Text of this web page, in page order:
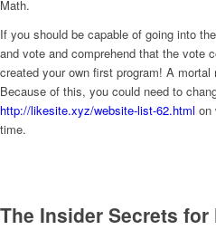
Math.
If you should be capable of going into
and vote and comprehend that the vote
created your own first program! A
Because of this, you could need to
http://likesite.xyz/website-list-62.html on
time.
The Insider Secrets for